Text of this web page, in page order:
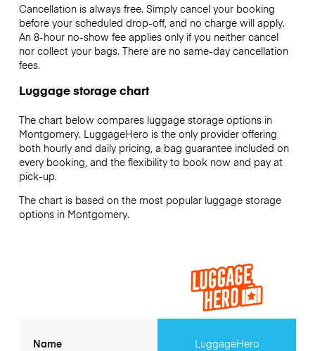
Cancellation is always free. Simply cancel your booking
before your scheduled drop-off, and no charge will apply.
An 8-hour no-show fee applies only if you neither cancel
nor collect your bags. There are no same-day cancellation
fees.
Luggage storage chart
The chart below compares luggage storage options in
Montgomery. LuggageHero is the only provider offering
both hourly and daily pricing, a bag guarantee included on
every booking, and the flexibility to book now and pay at
pick-up.
The chart is based on the most popular luggage storage
options in Montgomery.
Name LuggageHero